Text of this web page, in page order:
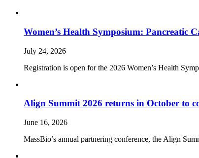
Women’s Health Symposium: Pancreatic
July 24, 2026
Registration is open for the 2026 Women’s Health
Align Summit 2026 returns in October to
June 16, 2026
MassBio’s annual partnering conference, the Align